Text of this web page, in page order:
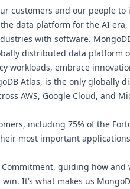
customers and our people to
data platform for the AI
with software.
distributed data platform
workloads, embrace
Atlas, is the only globally
AWS, Google Cloud, and
including 75% of the
most important
guiding how and
It’s what makes us